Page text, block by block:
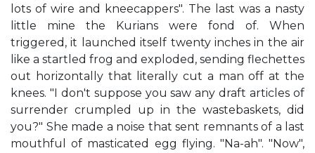
lots of wire and kneecappers". The last was a nasty
little mine the Kurians were fond of. When
triggered, it launched itself twenty inches in the air
like a startled frog and exploded, sending flechettes
out horizontally that literally cut a man off at the
knees. "I don't suppose you saw any draft articles of
surrender crumpled up in the wastebaskets, did
you?" She made a noise that sent remnants of a last
mouthful of masticated egg flying. "Na-ah". "Now",